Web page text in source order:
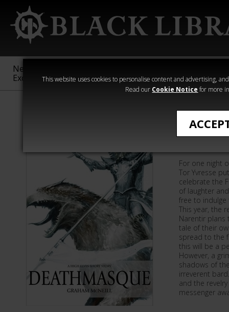
This website uses cookies to personalise content and advertising,
Read our Cookie Notice for more
New &
Exclusive
Sigmar
40,000
Heresy
For one night
Tor Yvresse
celebrate the
of laughter
free to indulge
This year, the
Narentir plans
tale of their
spread to the
this will be a
However, a
shadows of
irreverent
and the
messenger